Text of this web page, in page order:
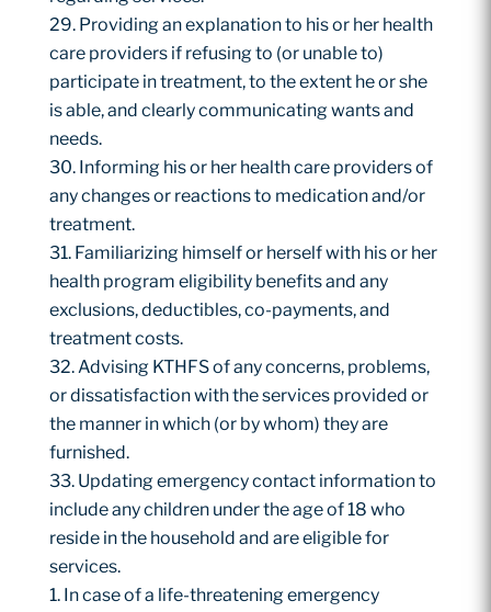
Providing an explanation to his or her health
care providers if refusing to (or unable to)
participate in treatment, to the extent he or she
is able, and clearly communicating wants and
needs.
Informing his or her health care providers of
any changes or reactions to medication and/or
treatment.
Familiarizing himself or herself with his or her
health program eligibility benefits and any
exclusions, deductibles, co-payments, and
treatment costs.
Advising KTHFS of any concerns, problems,
or dissatisfaction with the services provided or
the manner in which (or by whom) they are
furnished.
Updating emergency contact information to
include any children under the age of 18 who
reside in the household and are eligible for
services.
In case of a life-threatening emergency